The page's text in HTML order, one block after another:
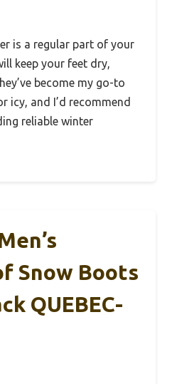
is a regular part of your
keep your feet dry,
become my go-to
icy, and I’d recommend
reliable winter
Snow Boots
QUEBEC-